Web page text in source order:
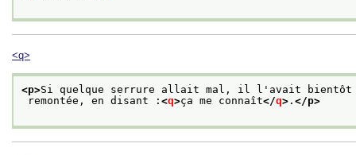
<q>
<p>Si quelque serrure allait mal, il l'avait bientôt
remontée, en disant : <q>ça me connaît</q> . </p>